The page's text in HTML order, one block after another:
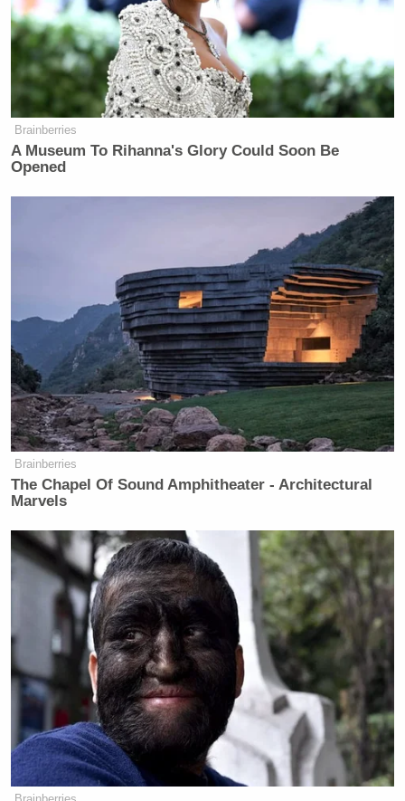
Brainberries
A Museum To Rihanna's Glory Could Soon Be
Opened
Brainberries
The Chapel Of Sound Amphitheater - Architectural
Marvels
Brainberries